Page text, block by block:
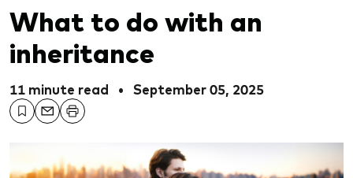
What to do with an
inheritance
11 minute read • September 05, 2025